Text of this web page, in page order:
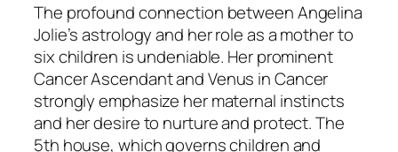
The profound connection between Angelina
Jolie’s astrology and her role as a mother to
six children is undeniable. Her prominent
Cancer Ascendant and Venus in Cancer
strongly emphasize her maternal instincts
and her desire to nurture and protect. The
5th house, which governs children and